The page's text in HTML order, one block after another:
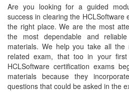
Are you looking for a guided
success in clearing the HCLSoftware
the right place. We are the most
the most dependable and reliable
materials. We help you take all
related exam, that too in your
HCLSoftware certification exams
materials because they
questions that could be asked in the